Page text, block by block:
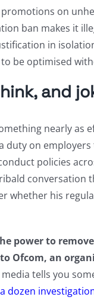
on
ban makes it
in
be optimised
and
nearly as
duty on
policies
conversation
his
power to remove
Ofcom, an
tells you
dozen